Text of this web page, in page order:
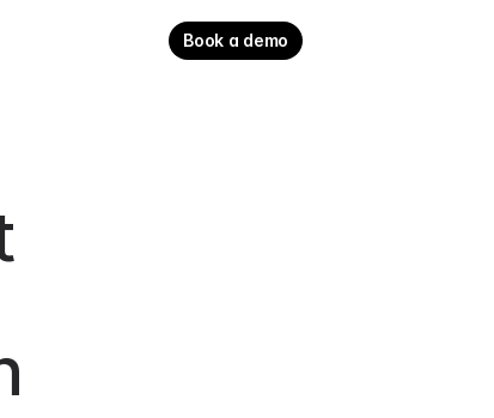
Book a demo